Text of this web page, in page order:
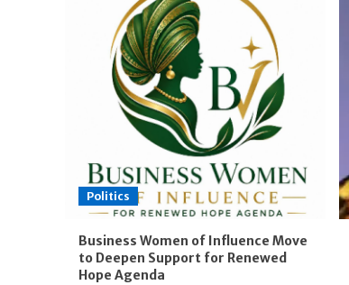
INEC
Rules
Out
Alternative
Accreditation,
Political
Parties
Commit
Politics
Business Women of Influence Move
to Deepen Support for Renewed
Hope Agenda